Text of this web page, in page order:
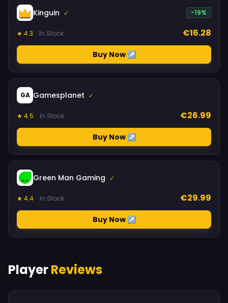
Kinguin ✓ -19%
★ 4.3 In Stock €16.28
Buy Now ↗
GA Gamesplanet ✓
★ 4.5 In Stock €26.99
Buy Now ↗
Green Man Gaming ✓
★ 4.4 In Stock €29.99
Buy Now ↗
PlayerReviews